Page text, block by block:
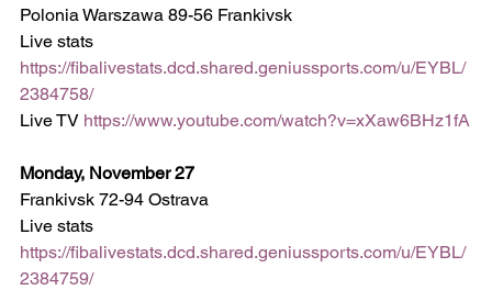
Polonia Warszawa 89-56 Frankivsk
Live stats
https://fibalivestats.dcd.shared.geniussports.com/u/EYBL/
2384758/
Live TV https://www.youtube.com/watch?v=xXaw6BHz1fA
Monday, November 27
Frankivsk 72-94 Ostrava
Live stats
https://fibalivestats.dcd.shared.geniussports.com/u/EYBL/
2384759/